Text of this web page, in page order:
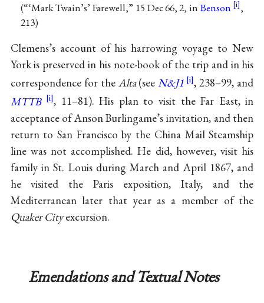
(“‘Mark Twain’s’ Farewell,” 15 Dec 66, 2, in Benson
,
213)
Clemens’s account of his harrowing voyage to New
York is preserved in his note-book of the trip and in his
correspondence for the Alta(see N&J1
, 238–99, and
MTTB
, 11–81). His plan to visit the Far East, in
acceptance of Anson Burlingame’s invitation, and then
return to San Francisco by the China Mail Steamship
line was not accomplished. He did, however, visit his
family in St. Louis during March and April 1867, and
he visited the Paris exposition, Italy, and the
Mediterranean later that year as a member of the
Quaker Cityexcursion.
Emendations and Textual Notes